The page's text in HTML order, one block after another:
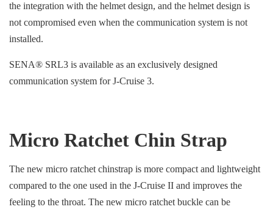
the integration with the helmet design, and the helmet design is
not compromised even when the communication system is not
installed.
SENA® SRL3 is available as an exclusively designed
communication system for J-Cruise 3.
Micro Ratchet Chin Strap
The new micro ratchet chinstrap is more compact and lightweight
compared to the one used in the J-Cruise II and improves the
feeling to the throat. The new micro ratchet buckle can be